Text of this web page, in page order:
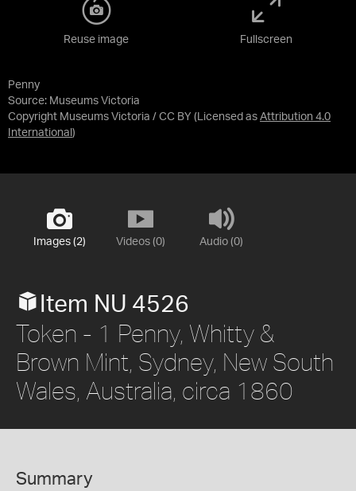
Penny
Source: Museums Victoria
Copyright Museums Victoria / CC BY (Licensed as Attribution 4.0
International )
Reuse image Fullscreen
Images (2) Videos (0) Audio (0)
Item NU 4526
Token - 1 Penny, Whitty &
Brown Mint, Sydney, New South
Wales, Australia, circa 1860
Summary